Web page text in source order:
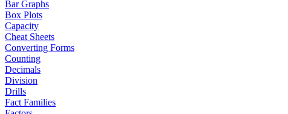
Bar Graphs
Box Plots
Capacity
Cheat Sheets
Converting Forms
Counting
Decimals
Division
Drills
Fact Families